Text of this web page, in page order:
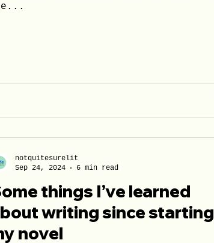
things I’ve learned
writing since starting
novel
notquitesurelit
Sep 24, 2024
6 min read